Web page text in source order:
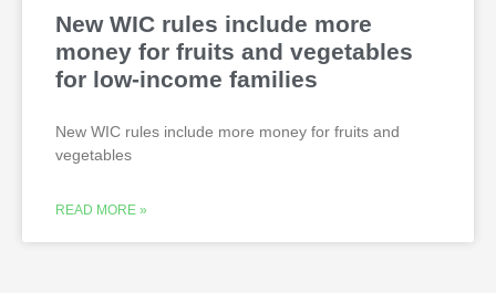
New WIC rules include more
money for fruits and vegetables
for low-income families
New WIC rules include more money for fruits and
vegetables
READ MORE »